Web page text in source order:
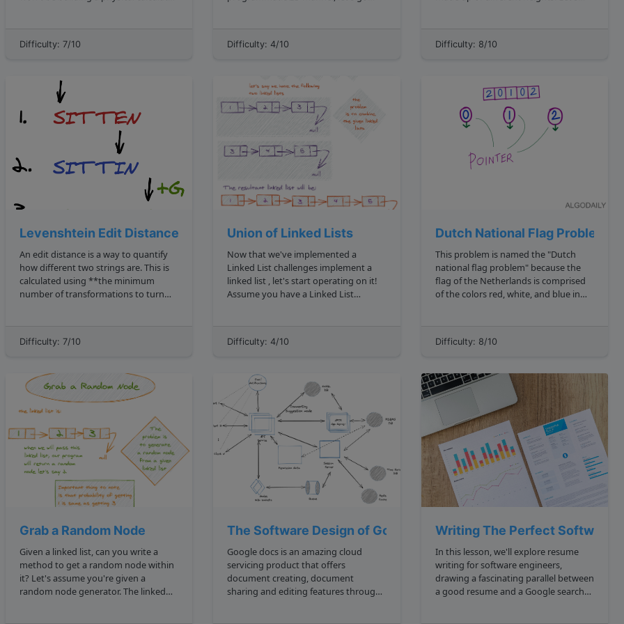
you write a function that will ev...
Difficulty: 7/10
method which we will cover later....
Difficulty: 4/10 Difficulty: 8/10
Levenshtein Edit Distance
An edit distance is a way to quantify
how different two strings are. This is
calculated using **the minimum
number of transformations to turn
comparing two identical strings, say
Difficulty: 7/10
Union of Linked Lists
Now that we've implemented a
Linked List challenges implement a
linked list , let's start operating on it!
Assume you have a Linked List
const ...
Difficulty: 4/10
Dutch National Flag Problem
This problem is named the "Dutch
national flag problem" because the
flag of the Netherlands is comprised
of the colors red, white, and blue in
algorithm that performs some form of
Difficulty: 8/10
Grab a Random Node
Given a linked list, can you write a
method to get a random node within
it? Let's assume you're given a
random node generator. The linked
The Software Design of Google Docs
Google docs is an amazing cloud
servicing product that offers
document creating, document
sharing and editing features through
Writing The Perfect Software
In this lesson, we'll explore resume
writing for software engineers,
drawing a fascinating parallel between
a good resume and a Google search